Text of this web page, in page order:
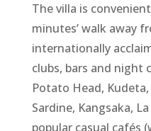
The villa is
minutes’ walk away
internationally
clubs, bars and night
Potato Head,
Sardine, Kangsaka,
popular casual cafés